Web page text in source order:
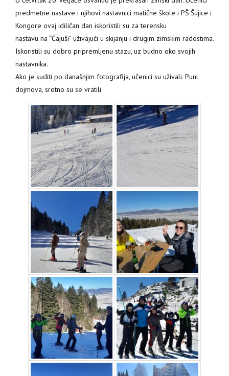
predmetne nastave i njihovi nastavnici matične škole i PŠ Šujice i
Kongore ovaj idiličan dan iskoristili su za terensku
nastavu na “Čajuši” uživajući u skijanju i drugim zimskim radostima.
Iskoristili su dobro pripremljenu stazu, uz budno oko svojih
nastavnika.
Ako je suditi po današnjim fotografija, učenici su uživali. Puni
dojmova, sretno su se vratili